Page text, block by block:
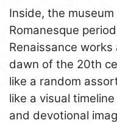
Inside, the
Romanesque
Renaissance
dawn of the 20th
like a random
like a visual
and devotional